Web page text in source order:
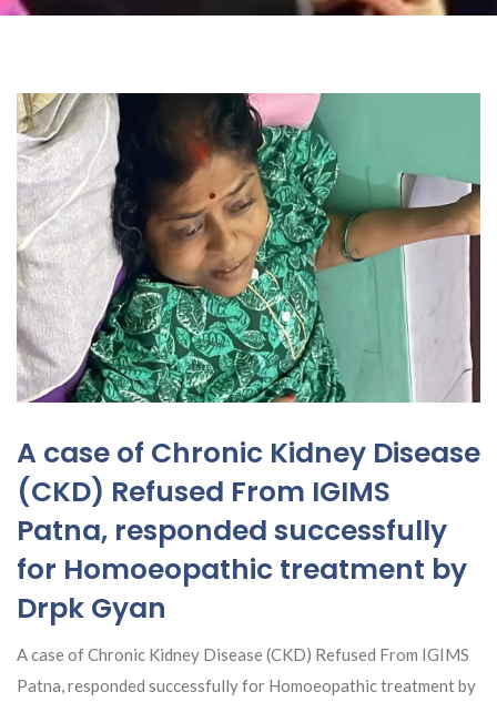
A case of Chronic Kidney Disease
(CKD) Refused From IGIMS
Patna, responded successfully
for Homoeopathic treatment by
Drpk Gyan
A case of Chronic Kidney Disease (CKD) Refused From IGIMS
Patna, responded successfully for Homoeopathic treatment by